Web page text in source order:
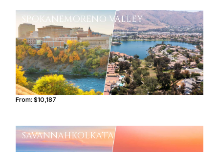
SPOKANEMORENO VALLEY
From:$10,187
SAVANNAHKOLKATA